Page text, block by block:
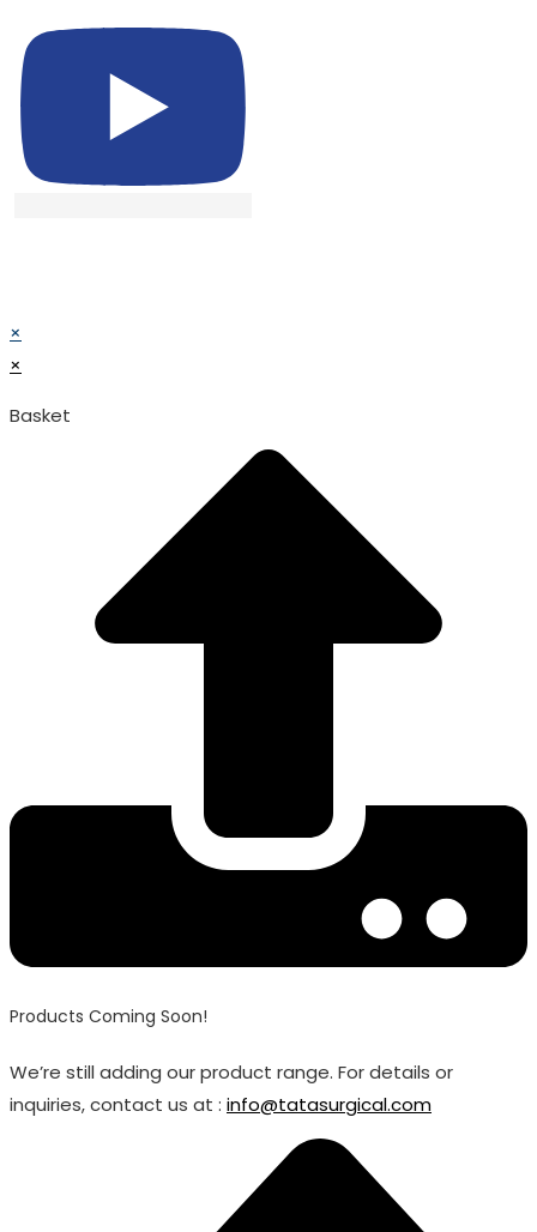
×
×
Basket
Products Coming Soon!
We’re still adding our product range. For details or
inquiries, contact us at : info@tatasurgical.com